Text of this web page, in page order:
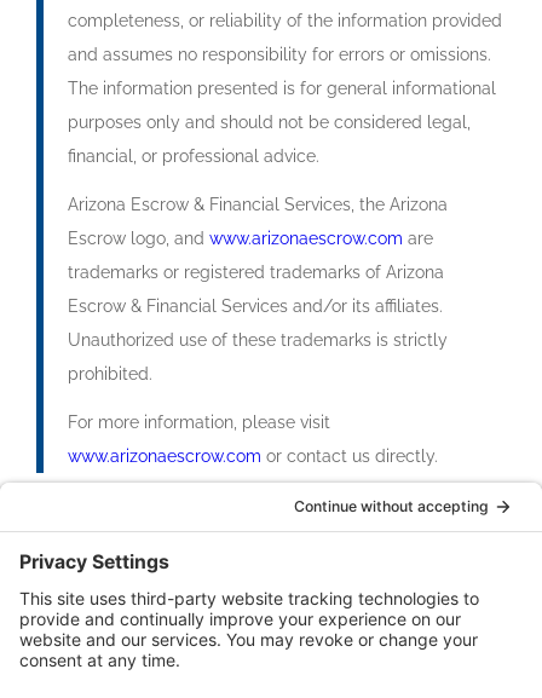
completeness, or reliability of the information provided
and assumes no responsibility for errors or omissions.
The information presented is for general informational
purposes only and should not be considered legal,
financial, or professional advice.
Arizona Escrow & Financial Services, the Arizona
Escrow logo, and www.arizonaescrow.com are
trademarks or registered trademarks of Arizona
Escrow & Financial Services and/or its affiliates.
Unauthorized use of these trademarks is strictly
prohibited.
For more information, please visit
www.arizonaescrow.com or contact us directly.
Categories